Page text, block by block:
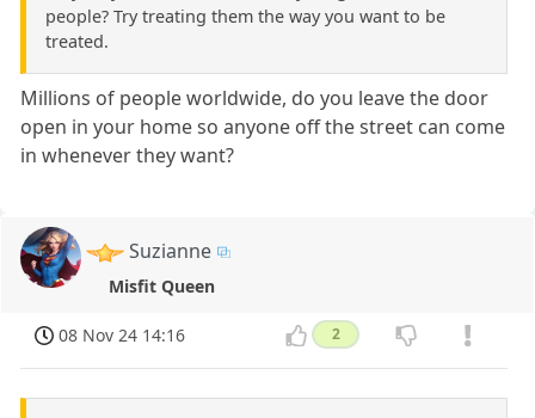
people? Try treating them the way you want to be
treated.
Millions of people worldwide, do you leave the door
open in your home so anyone off the street can come
in whenever they want?
Suzianne
Misfit Queen
08 Nov 24 14:16 2